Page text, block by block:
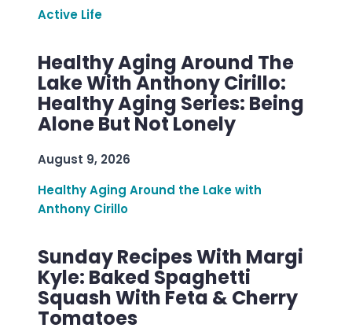
Active Life
Healthy Aging Around The
Lake With Anthony Cirillo:
Healthy Aging Series: Being
Alone But Not Lonely
August 9, 2026
Healthy Aging Around the Lake with
Anthony Cirillo
Sunday Recipes With Margi
Kyle: Baked Spaghetti
Squash With Feta & Cherry
Tomatoes